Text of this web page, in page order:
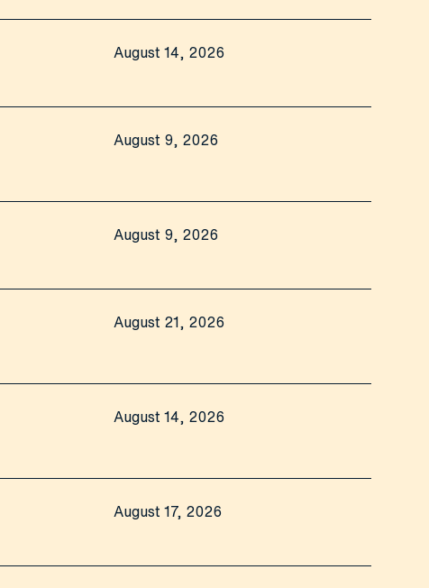
August 14, 2026
August 9, 2026
August 9, 2026
August 21, 2026
August 14, 2026
August 17, 2026